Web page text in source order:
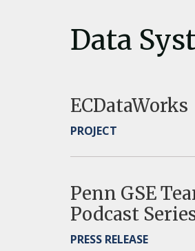
Data
ECDataWorks
PROJECT
Penn GSE
Podcast
PRESS RELEASE